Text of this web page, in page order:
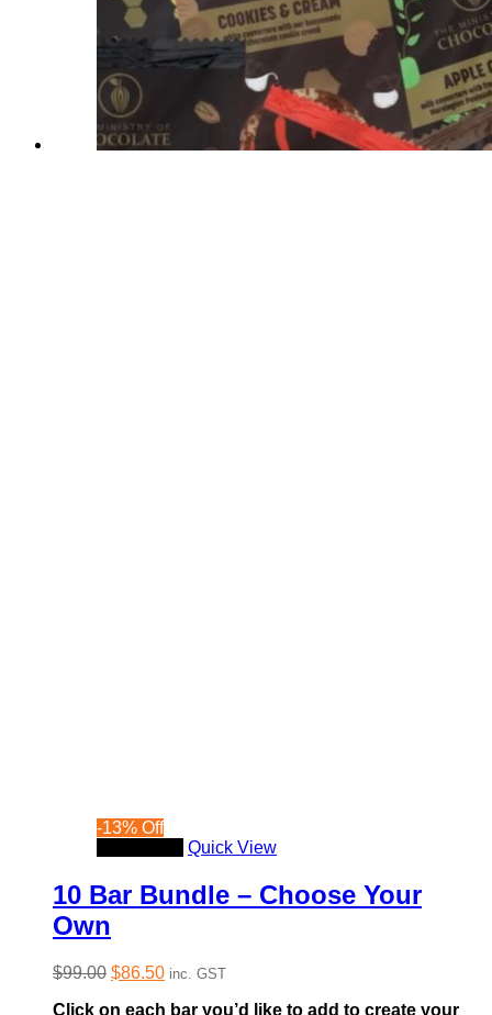
-13% Off
Quick View
10 Bar Bundle – Choose Your
Own
$99.00 Original
$86.50Current
inc. GST
Click on each bar you’d like to add to create your